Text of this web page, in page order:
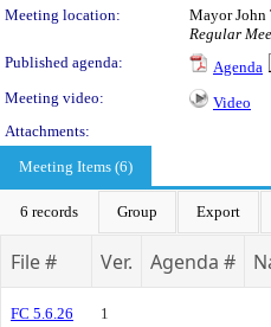
Meeting location:
Mayor John
Regular
Published agenda:
Agenda
Meeting video:
Video
Attachments:
Meeting Items (6)
6 records Group Export
File # Ver. Agenda #
FC 5.6.26 1